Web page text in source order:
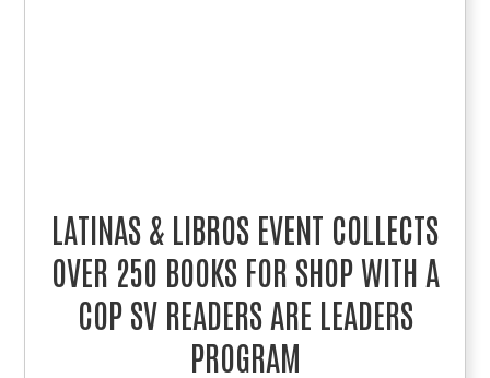
LATINAS & LIBROS EVENT COLLECTS
OVER 250 BOOKS FOR SHOP WITH A
COP SV READERS ARE LEADERS
PROGRAM